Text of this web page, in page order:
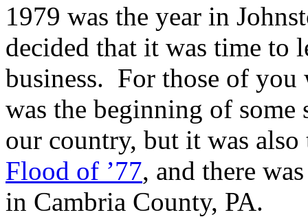
1979 was the year in
decided that it was time to
business. For those of you
was the beginning of
our country, but it was
Flood of ’77, and there
in Cambria County, PA.